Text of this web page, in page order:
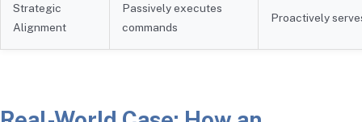
Strategic
Alignment
Passively executes
commands
Proactively